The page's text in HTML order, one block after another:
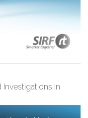
Investigations in